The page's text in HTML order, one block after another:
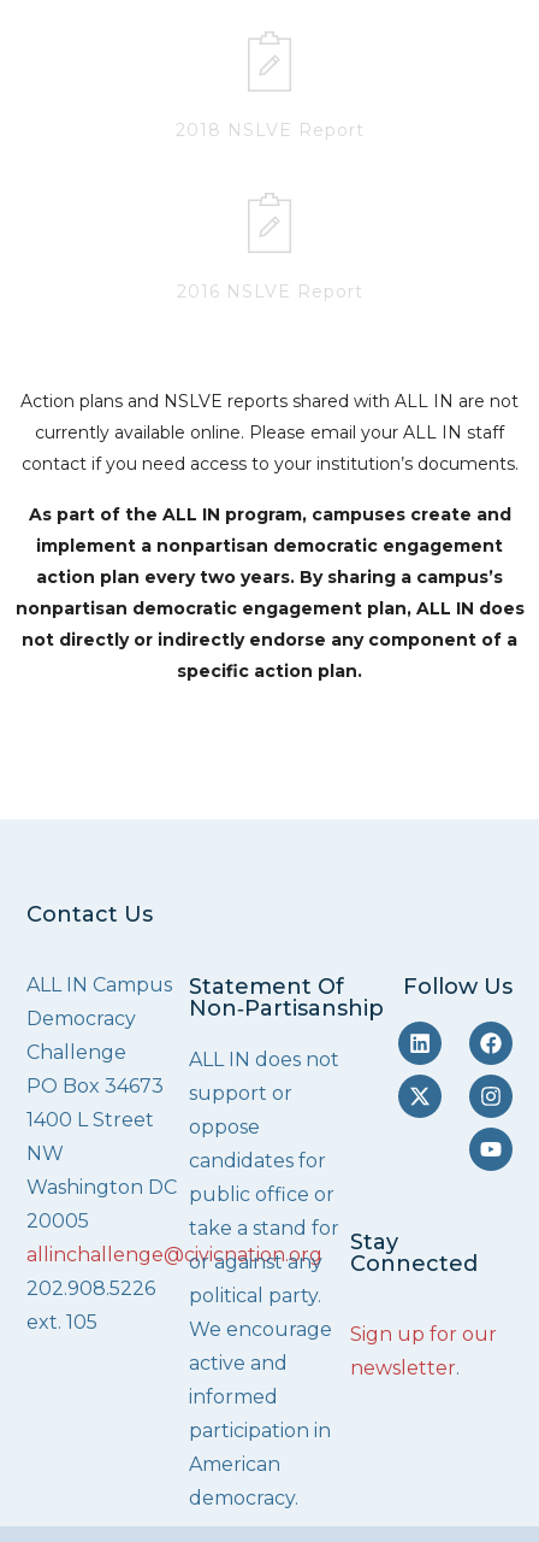
2018 NSLVE Report
2016 NSLVE Report
Action plans and NSLVE reports shared with ALL IN are not
currently available online. Please email your ALL IN staff
contact if you need access to your institution’s documents.
As part of the ALL IN program, campuses create and
implement a nonpartisan democratic engagement
action plan every two years. By sharing a campus’s
nonpartisan democratic engagement plan, ALL IN does
not directly or indirectly endorse any component of a
specific action plan.
Contact Us
ALL IN Campus
Democracy
Challenge
PO Box 34673
1400 L Street
NW
Washington DC
20005
allinchallenge@civicnation.org
202.908.5226
ext. 105
Statement Of
Non‑Partisanship
ALL IN does not
support or
oppose
candidates for
public office or
take a stand for
or against any
political party.
We encourage
active and
informed
participation in
American
democracy.
Follow Us
Stay
Connected
Sign up for our
newsletter.